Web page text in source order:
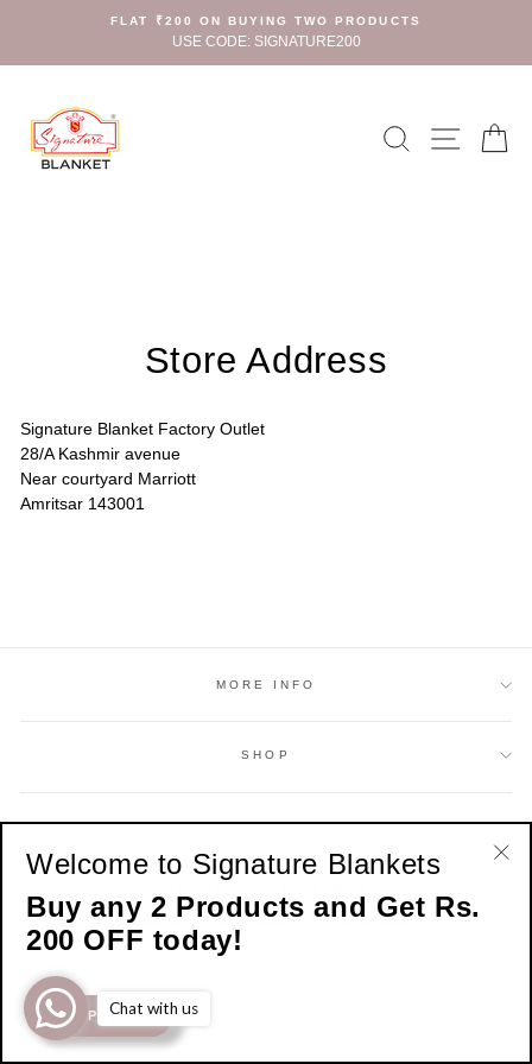
content
FLAT ₹200 ON BUYING TWO PRODUCTS
USE CODE: SIGNATURE200
SearchSite
Store Address
Signature Blanket Factory Outlet
28/A Kashmir avenue
Near courtyard Marriott
Amritsar 143001
MORE INFO
SHOP
SIGN UP AND SAVE
Developed byIAM Group Of Companies
Welcome to Signature Blankets
Buy any 2 Products and Get Rs.
200 OFF today!
SHOP NOWChat with us